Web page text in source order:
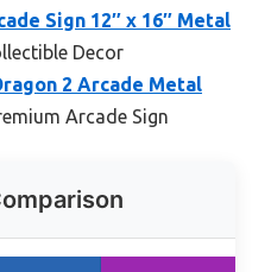
Sign 12″ x 16″ Metal
Decor
2 Arcade Metal
Arcade Sign